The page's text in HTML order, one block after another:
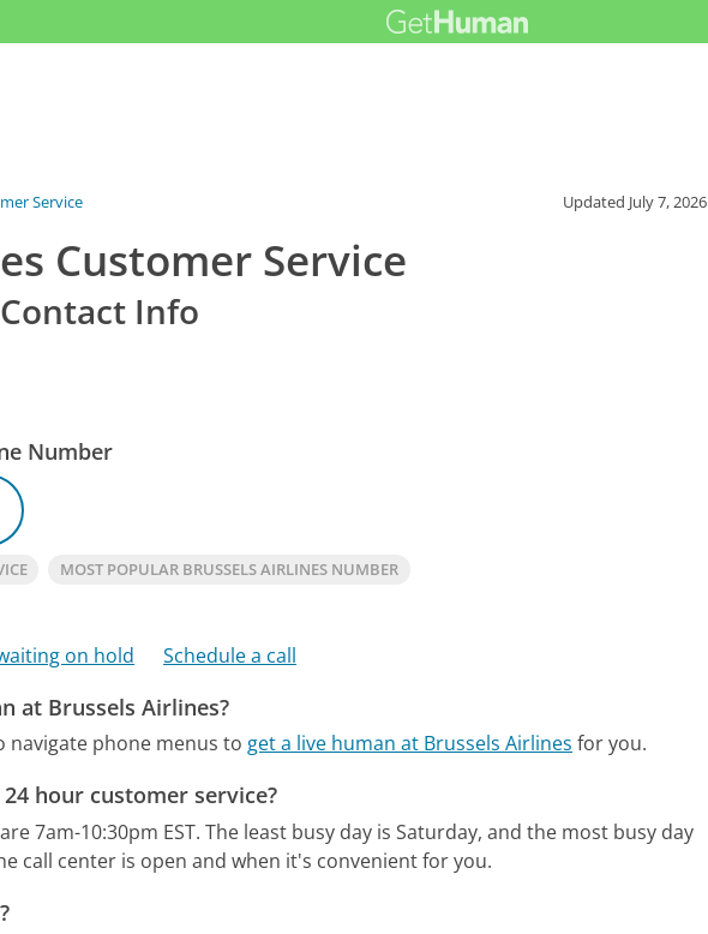
Service Updated July 7, 2026
Customer Service
Info
Number
MOST POPULAR BRUSSELS AIRLINES NUMBER
on hold Schedule a call
at Brussels Airlines?
navigate phone menus to get a live human at Brussels Airlines for you.
hour customer service?
7am-10:30pm EST. The least busy day is Saturday, and the most busy day
call center is open and when it's convenient for you.